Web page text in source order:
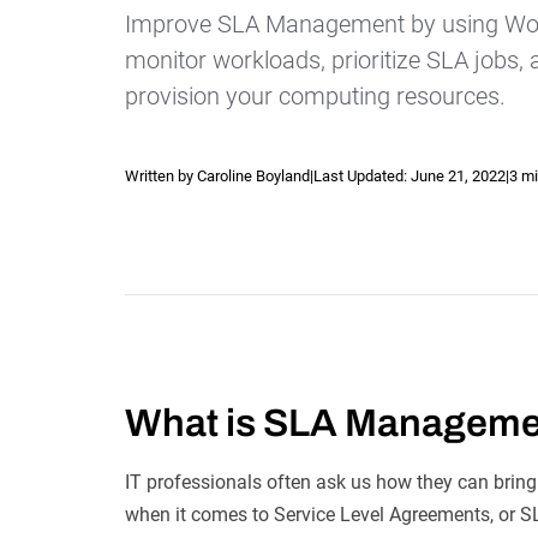
Improve SLA Management by using
monitor workloads, prioritize SLA jobs,
provision your computing resources.
Written by Caroline Boyland|Last Updated: June 21, 2022|3
What is SLA
IT professionals often ask us how they can
when it comes to Service Level Agreements, or